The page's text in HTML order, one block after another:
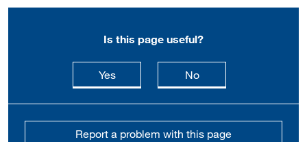
Is this page useful?
Yesthis page is useful
Nothis page is not
Report a problem with this page